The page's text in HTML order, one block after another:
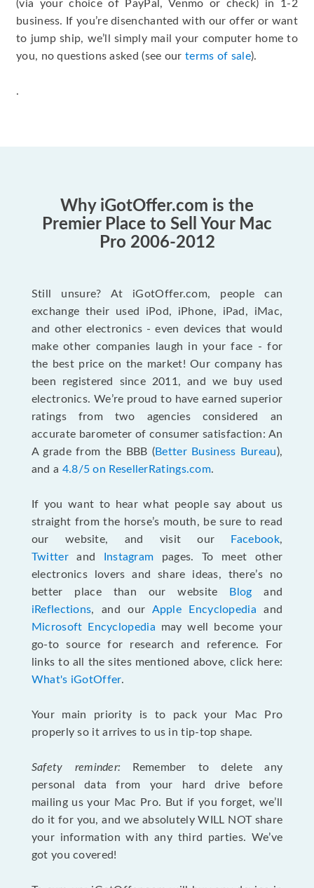
(via your choice of PayPal, Venmo or check) in 1-2
business. If you’re disenchanted with our offer or want
to jump ship, we’ll simply mail your computer home to
you, no questions asked (see our terms of sale).
.
Why iGotOffer.com is the
Premier Place to Sell Your Mac
Pro 2006-2012
Still unsure? At iGotOffer.com, people can
exchange their used iPod, iPhone, iPad, iMac,
and other electronics - even devices that would
make other companies laugh in your face - for
the best price on the market! Our company has
been registered since 2011, and we buy used
electronics. We’re proud to have earned superior
ratings from two agencies considered an
accurate barometer of consumer satisfaction: An
A grade from the BBB (Better Business Bureau),
and a 4.8/5 on ResellerRatings.com.
If you want to hear what people say about us
straight from the horse’s mouth, be sure to read
our website, and visit our
Facebook,
Twitterand Instagram pages. To meet other
electronics lovers and share ideas, there’s no
better place than our website
Blog and
iReflections, and our Apple Encyclopedia and
Microsoft Encyclopedia may well become your
go-to source for research and reference. For
links to all the sites mentioned above, click here:
What's iGotOffer.
Your main priority is to pack your Mac Pro
properly so it arrives to us in tip-top shape.
Safety reminder: Remember to delete any
personal data from your hard drive before
mailing us your Mac Pro. But if you forget, we’ll
do it for you, and we absolutely WILL NOT share
your information with any third parties. We’ve
got you covered!